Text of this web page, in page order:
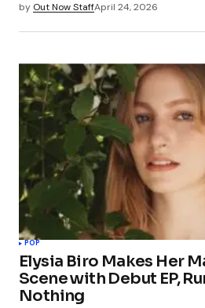
by Out Now StaffApril 24, 2026
POP
Elysia Biro Makes Her
Scene with Debut EP,
Nothing